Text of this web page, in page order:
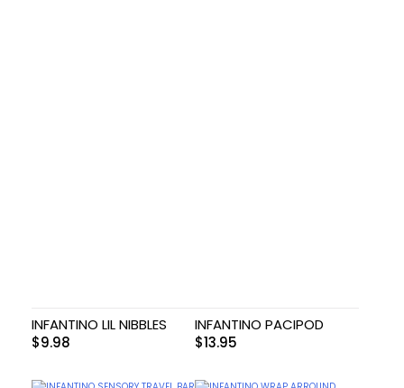
INFANTINO LIL NIBBLES
$9.98
INFANTINO PACIPOD
$13.95